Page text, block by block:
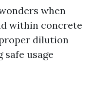
when
within concrete
dilution
usage